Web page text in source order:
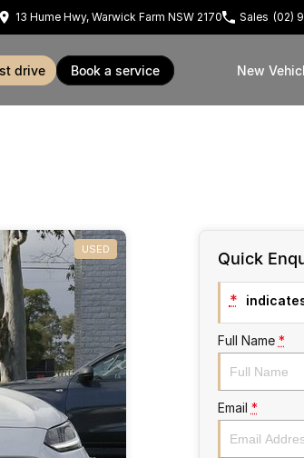
13 Hume Hwy, Warwick Farm NSW 2170 Sales (02)
drive book a service New
USED Quick
*
Full Name *
Email *